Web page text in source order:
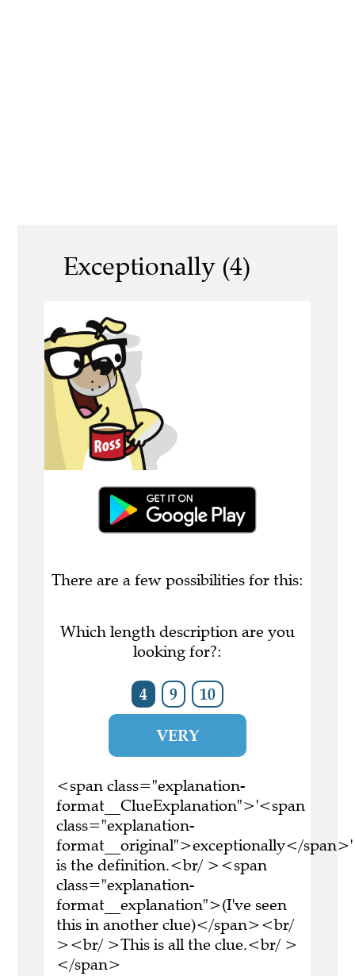
Exceptionally (4)
There are a few possibilities for this:
Which length description are you
looking for?:
4 9 10
VERY
<span class="explanation-
format__ClueExplanation">'<span
class="explanation-
format__original">exceptionally</span>'
is the definition.<br/ ><span
class="explanation-
format__explanation">(I've seen
this in another clue)</span><br/
><br/ >This is all the clue.<br/ >
</span>